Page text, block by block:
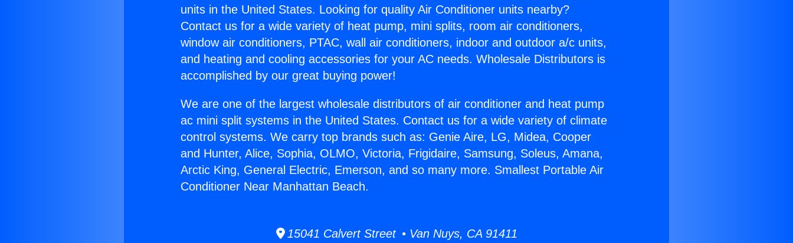
units in the United States. Looking for quality Air Conditioner units nearby?
Contact us for a wide variety of heat pump, mini splits, room air conditioners,
window air conditioners, PTAC, wall air conditioners, indoor and outdoor a/c units,
and heating and cooling accessories for your AC needs. Wholesale Distributors is
accomplished by our great buying power!
We are one of the largest wholesale distributors of air conditioner and heat pump
ac mini split systems in the United States. Contact us for a wide variety of climate
control systems. We carry top brands such as: Genie Aire, LG, Midea, Cooper
and Hunter, Alice, Sophia, OLMO, Victoria, Frigidaire, Samsung, Soleus, Amana,
Arctic King, General Electric, Emerson, and so many more. Smallest Portable Air
Conditioner Near Manhattan Beach.
15041 Calvert Street • Van Nuys, CA 91411